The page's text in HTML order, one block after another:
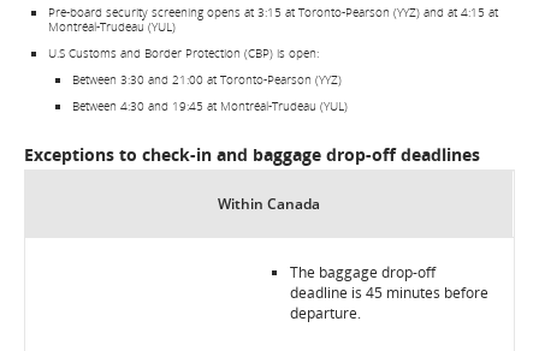
Pre-board security screening opens at 3:15 at Toronto-Pearson (YYZ) and at 4:15 at
Montréal-Trudeau (YUL)
U.S Customs and Border Protection (CBP) is open:
Between 3:30 and 21:00 at Toronto-Pearson (YYZ)
Between 4:30 and 19:45 at Montréal-Trudeau (YUL)
Exceptions to check-in and baggage drop-off deadlines
Within Canada
The baggage drop-off
deadline is 45 minutes before
departure.